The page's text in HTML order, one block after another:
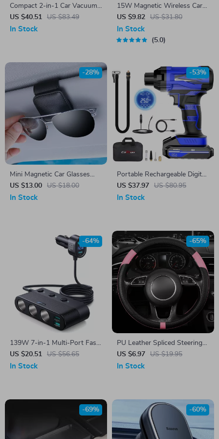
Compact 2-in-1 Car Vacuum
Cleaner with 6000Pa Suction
and Blow Function
US $40.51 US $83.49
In Stock
15W Magnetic Wireless Car
Charger with Air Vent Phone
Holder & Colorful LED
US $9.82 US $31.80
In Stock
5.0
Mini Magnetic Car Glasses
Holder
US $13.00 US $18.00
-28%
In Stock
Portable Rechargeable Digital
Car Air Pump with Wireless
Tire Inflator
US $37.97 US $80.95
-53%
In Stock
139W 7-in-1 Multi-Port Fast
Car Charger with PD/QC3.0
USB C & Cigarette Lighter
US $20.51 US $56.65
-64%
In Stock
PU Leather Spliced Steering
Wheel Cover
US $6.97 US $19.95
-65%
In Stock
-69% -60%